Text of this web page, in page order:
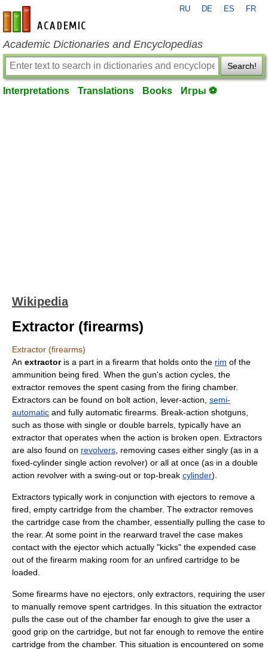
en-academic.com
RU DE ES FR
Academic Dictionaries and Encyclopedias
Search!
Interpretations Translations Books Игры ⚽
Wikipedia
Extractor (firearms)
Extractor (firearms)
An extractoris a part in a firearm that holds onto the rim of the
ammunition being fired. When the gun's action cycles, the
extractor removes the spent casing from the firing chamber.
Extractors can be found on bolt action lever-action semi-
automatic and fully automatic firearms. Break-action shotguns,
such as those with single or double barrels, typically have an
extractor that operates when the action is broken open. Extractors
are also found on revolvers , removing cases either singly (as in a
fixed-cylinder single action revolver) or all at once (as in a double
action revolver with a swing-out or top-break cylinder).
Extractors typically work in conjunction with ejectors to remove a
fired, empty cartridge from the chamber. The extractor removes
the cartridge case from the chamber, essentially pulling the case to
the rear. At some point in the rearward travel the case makes
contact with the ejector which actually "kicks" the expended case
out of the firearm making room for an unfired cartridge to be
loaded.
Some firearms have no ejectors, only extractors, requiring the user
to manually remove spent cartridges. In this situation the extractor
pulls the case out of the chamber far enough to give the user a
good grip on the cartridge, but not far enough to remove the entire
cartridge from the chamber. This situation is encountered on some